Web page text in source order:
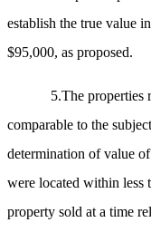
establish the true value
$95,000, as proposed.
5.The properties
comparable to the
determination of value
were located within less
property sold at a time